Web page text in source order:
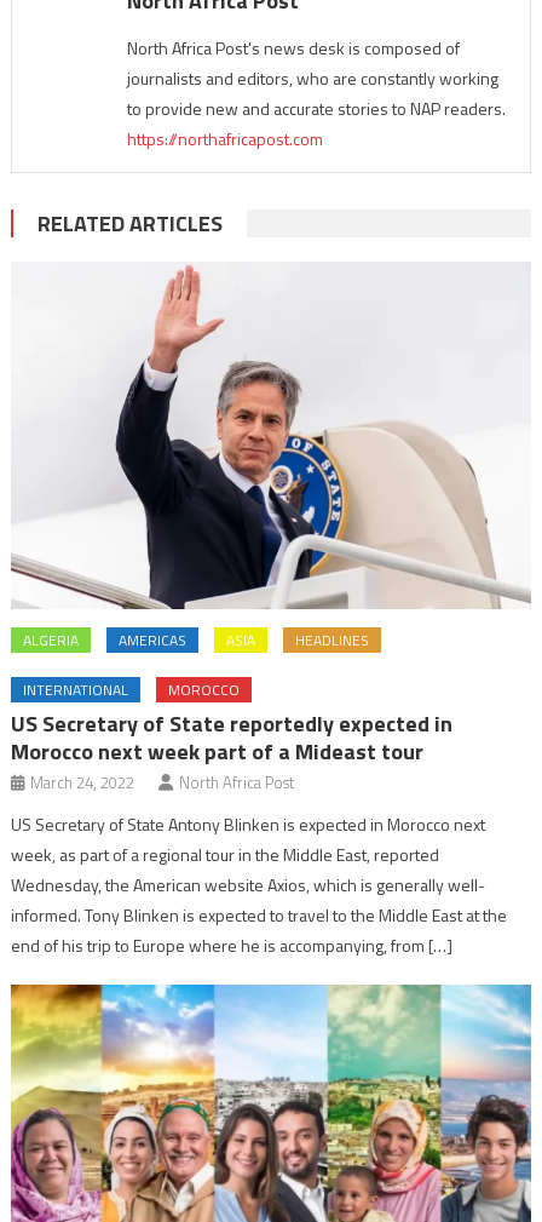
North Africa Post's news desk is composed of
journalists and editors, who are constantly working
to provide new and accurate stories to NAP readers.
https://northafricapost.com
RELATED ARTICLES
ALGERIA AMERICAS ASIA HEADLINES
INTERNATIONAL MOROCCO
US Secretary of State reportedly expected in
Morocco next week part of a Mideast tour
March 24, 2022 North Africa Post
US Secretary of State Antony Blinken is expected in Morocco next
week, as part of a regional tour in the Middle East, reported
Wednesday, the American website Axios, which is generally well-
informed. Tony Blinken is expected to travel to the Middle East at the
end of his trip to Europe where he is accompanying, from […]